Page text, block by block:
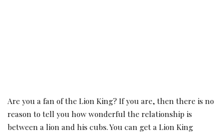
Are you a fan of the Lion King? If you are, then there is no
reason to tell you how wonderful the relationship is
between a lion and his cubs. You can get a Lion King